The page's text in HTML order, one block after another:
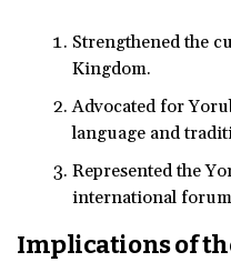
Strengthened the
Kingdom.
Advocated for
language and
Represented the
international
Implications of